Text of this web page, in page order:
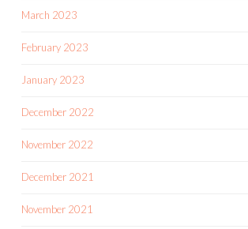
March 2023
February 2023
January 2023
December 2022
November 2022
December 2021
November 2021